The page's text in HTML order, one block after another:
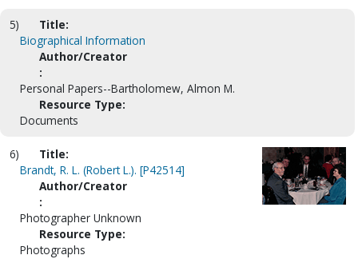
5)
Title:
Biographical Information
Author/Creator
:
Personal Papers--Bartholomew, Almon M.
Resource Type:
Documents
6)
Title:
Brandt, R. L. (Robert L.). [P42514]
Author/Creator
:
Photographer Unknown
Resource Type:
Photographs